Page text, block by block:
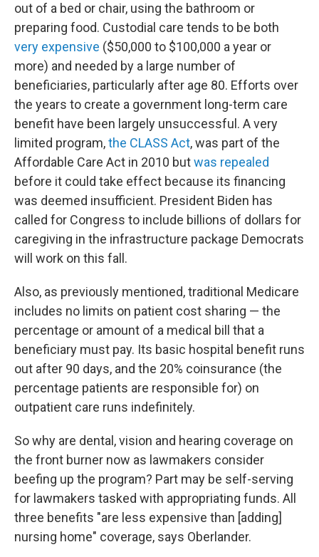
out of a bed or chair, using the bathroom or
preparing food. Custodial care tends to be both
very expensive ($50,000 to $100,000 a year or
more) and needed by a large number of
beneficiaries, particularly after age 80. Efforts over
the years to create a government long-term care
benefit have been largely unsuccessful. A very
limited program,the CLASS Act, was part of the
Affordable Care Act in 2010 butwas repealed
before it could take effect because its financing
was deemed insufficient. President Biden has
called for Congress to include billions of dollars for
caregiving in the infrastructure package Democrats
will work on this fall.
Also, as previously mentioned, traditional Medicare
includes no limits on patient cost sharing — the
percentage or amount of a medical bill that a
beneficiary must pay. Its basic hospital benefit runs
out after 90 days, and the 20% coinsurance (the
percentage patients are responsible for) on
outpatient care runs indefinitely.
So why are dental, vision and hearing coverage on
the front burner now as lawmakers consider
beefing up the program? Part may be self-serving
for lawmakers tasked with appropriating funds. All
three benefits "are less expensive than [adding]
nursing home" coverage, says Oberlander.